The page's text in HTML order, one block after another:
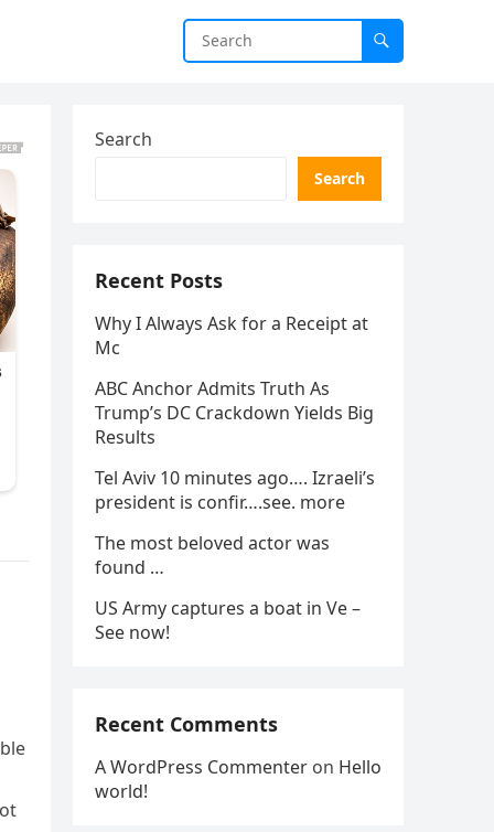
Search
Search
Recent Posts
Why I Always Ask for a Receipt at
Mc
ABC Anchor Admits Truth As
Trump’s DC Crackdown Yields Big
Results
Tel Aviv 10 minutes ago…. Izraeli’s
president is confir….see. more
The most beloved actor was
found …
US Army captures a boat in Ve –
See now!
Recent Comments
A WordPress Commenter on Hello
world!